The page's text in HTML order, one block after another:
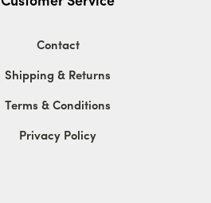
Contact
Shipping & Returns
Terms & Conditions
Privacy Policy